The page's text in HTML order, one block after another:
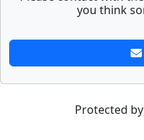
you think
Protected by